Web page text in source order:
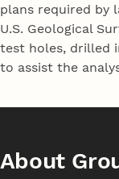
plans required by
U.S. Geological
test holes, drilled
to assist the
About